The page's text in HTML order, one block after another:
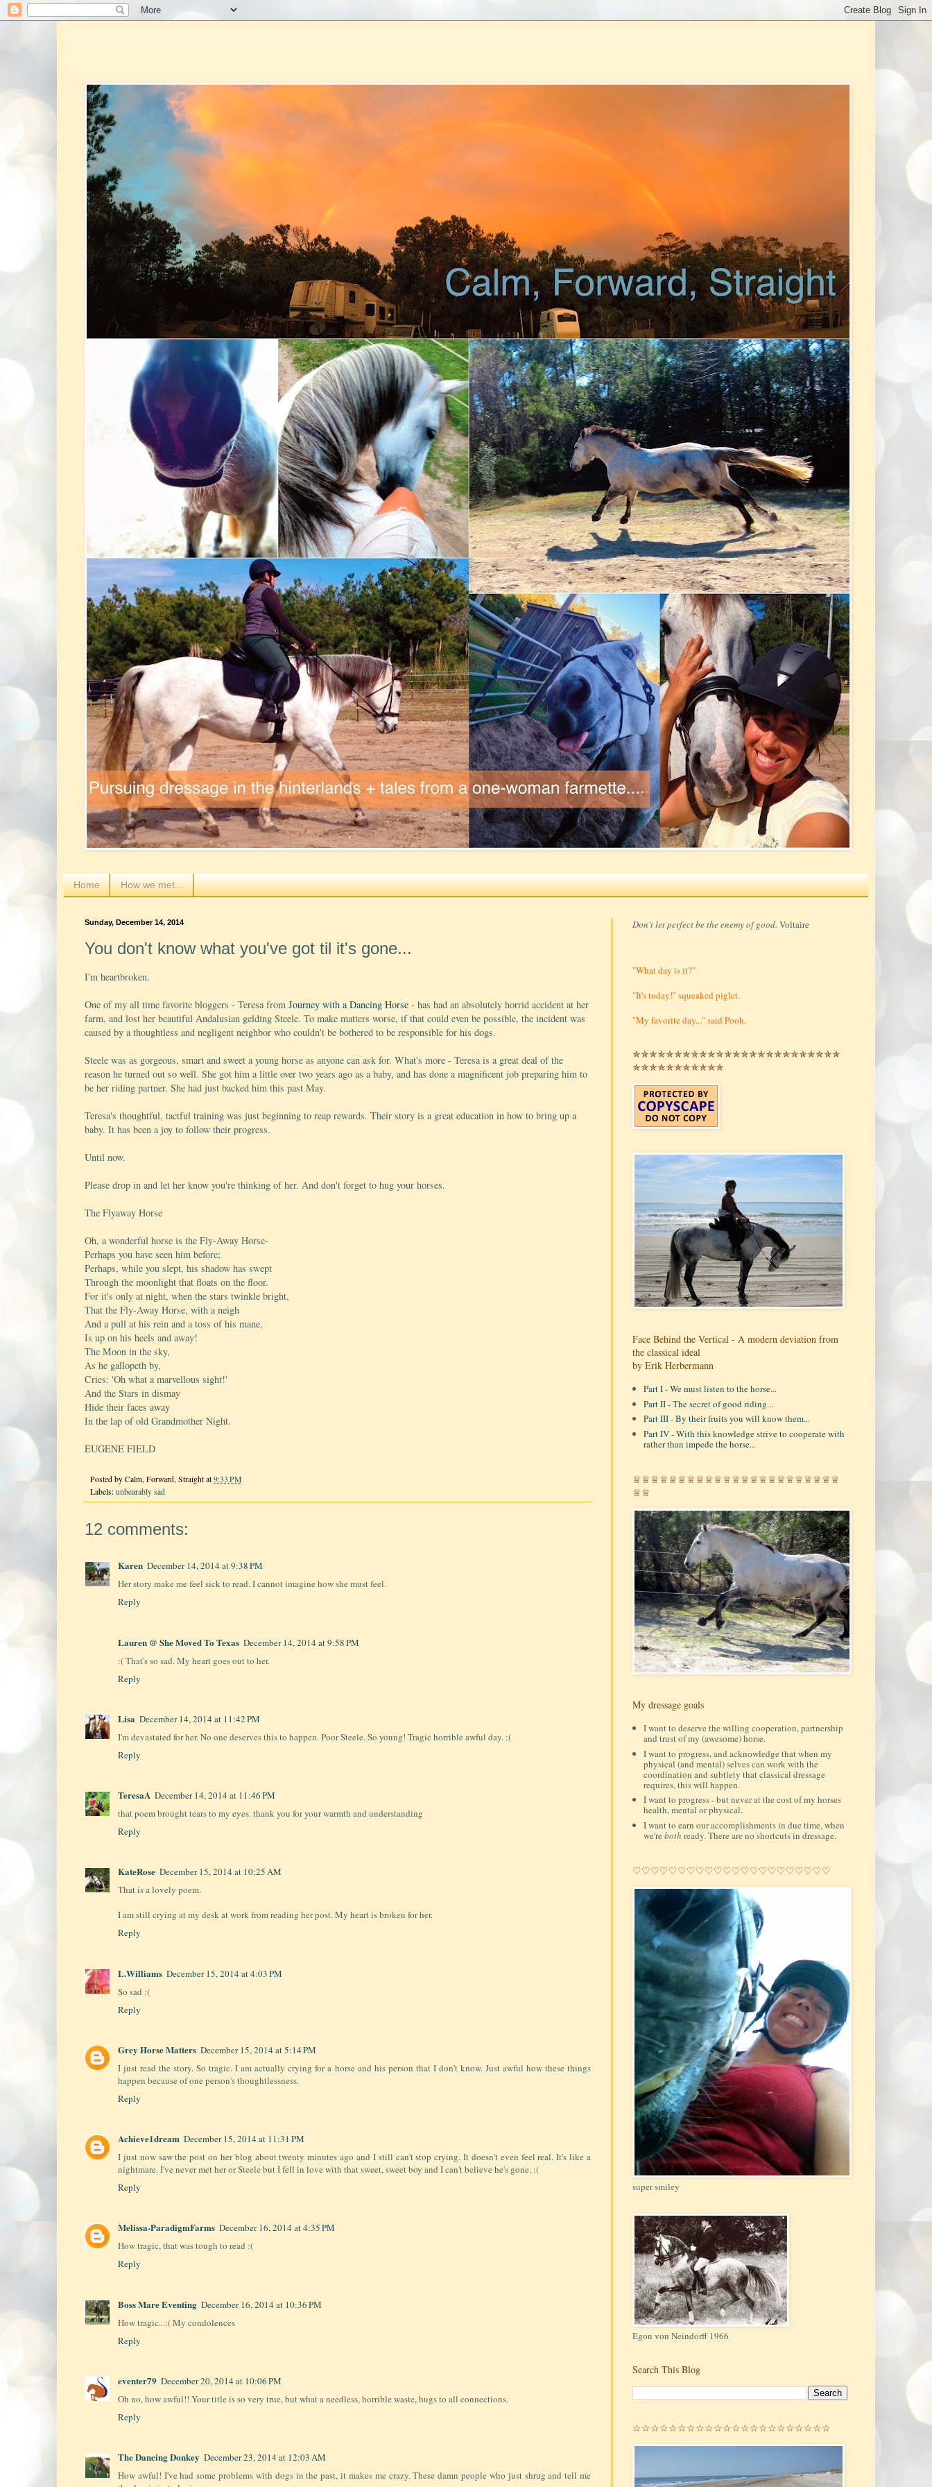
Home How we met...
Sunday, December 14, 2014
You don't know what you've got til it's gone...
I'm heartbroken.
One of my all time favorite bloggers - Teresa from Journey with a Dancing Horse - has had an absolutely horrid accident at her
farm, and lost her beautiful Andalusian gelding Steele. To make matters worse, if that could even be possible, the incident was
caused by a thoughtless and negligent neighbor who couldn't be bothered to be responsible for his dogs.
Steele was as gorgeous, smart and sweet a young horse as anyone can ask for. What's more - Teresa is a great deal of the
reason he turned out so well. She got him a little over two years ago as a baby, and has done a magnificent job preparing him to
be her riding partner. She had just backed him this past May.
Teresa's thoughtful, tactful training was just beginning to reap rewards. Their story is a great education in how to bring up a
baby. It has been a joy to follow their progress.
Until now.
Please drop in and let her know you're thinking of her. And don't forget to hug your horses.
The Flyaway Horse
Oh, a wonderful horse is the Fly-Away Horse-
Perhaps you have seen him before;
Perhaps, while you slept, his shadow has swept
Through the moonlight that floats on the floor.
For it's only at night, when the stars twinkle bright,
That the Fly-Away Horse, with a neigh
And a pull at his rein and a toss of his mane,
Is up on his heels and away!
The Moon in the sky,
As he gallopeth by,
Cries: 'Oh what a marvellous sight!'
And the Stars in dismay
Hide their faces away
In the lap of old Grandmother Night.
EUGENE FIELD
Posted by Calm, Forward, Straight at 9:33 PM
Labels: unbearably sad
12 comments:
Karen December 14, 2014 at 9:38 PM
Her story make me feel sick to read. I cannot imagine how she must feel.
Reply
Lauren @ She Moved To Texas December 14, 2014 at 9:58 PM
:( That's so sad. My heart goes out to her.
Reply
Lisa December 14, 2014 at 11:42 PM
I'm devastated for her. No one deserves this to happen. Poor Steele. So young! Tragic horrible awful day. :(
Reply
TeresaA December 14, 2014 at 11:46 PM
that poem brought tears to my eyes. thank you for your warmth and understanding
Reply
KateRose December 15, 2014 at 10:25 AM
That is a lovely poem.
I am still crying at my desk at work from reading her post. My heart is broken for her.
Reply
L.Williams December 15, 2014 at 4:03 PM
So sad :(
Reply
Grey Horse Matters December 15, 2014 at 5:14 PM
I just read the story. So tragic. I am actually crying for a horse and his person that I don't know. Just awful how these things
happen because of one person's thoughtlessness.
Reply
Achieve1dream December 15, 2014 at 11:31 PM
I just now saw the post on her blog about twenty minutes ago and I still can't stop crying. It doesn't even feel real. It's like a
nightmare. I've never met her or Steele but I fell in love with that sweet, sweet boy and I can't believe he's gone. :(
Reply
Melissa-ParadigmFarms December 16, 2014 at 4:35 PM
How tragic, that was tough to read :(
Reply
Boss Mare Eventing December 16, 2014 at 10:36 PM
How tragic...:( My condolences
Reply
eventer79 December 20, 2014 at 10:06 PM
Oh no, how awful!! Your title is so very true, but what a needless, horrible waste, hugs to all connections.
Reply
The Dancing Donkey December 23, 2014 at 12:03 AM
How awful! I've had some problems with dogs in the past, it makes me crazy. These damn people who just shrug and tell me
Don't let perfect be the enemy of good. Voltaire
"What day is it?"
"It's today!" squeaked piglet.
"My favorite day..." said Pooh.
✯✯✯✯✯✯✯✯✯✯✯✯✯✯✯✯✯✯✯✯✯✯✯✯✯
✯✯✯✯✯✯✯✯✯✯✯
Face Behind the Vertical - A modern deviation from
the classical ideal
by Erik Herbermann
Part I - We must listen to the horse...
Part II - The secret of good riding...
Part III - By their fruits you will know them...
Part IV - With this knowledge strive to cooperate with
rather than impede the horse...
♕♕♕♕♕♕♕♕♕♕♕♕♕♕♕♕♕♕♕♕♕♕♕
♕♕
My dressage goals
I want to deserve the willing cooperation, partnership
and trust of my (awesome) horse.
I want to progress, and acknowledge that when my
physical (and mental) selves can work with the
coordination and subtlety that classical dressage
requires, this will happen.
I want to progress - but never at the cost of my horses
health, mental or physical.
I want to earn our accomplishments in due time, when
we'reboth ready. There are no shortcuts in dressage.
♡♡♡♡♡♡♡♡♡♡♡♡♡♡♡♡♡♡♡♡♡♡
super smiley
Egon von Neindorff 1966
Search This Blog
☆☆☆☆☆☆☆☆☆☆☆☆☆☆☆☆☆☆☆☆☆☆